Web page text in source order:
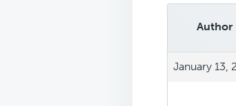
Author
January 13,